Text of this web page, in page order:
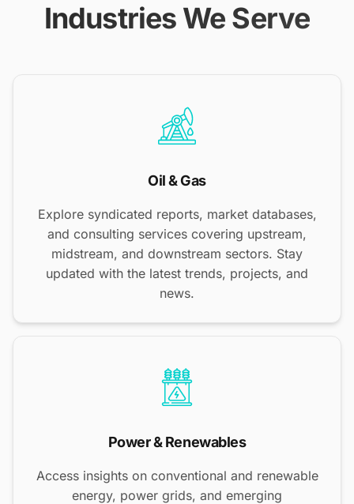
Industries We Serve
Oil & Gas
Explore syndicated reports, market databases,
and consulting services covering upstream,
midstream, and downstream sectors. Stay
updated with the latest trends, projects, and
news.
Power & Renewables
Access insights on conventional and renewable
energy, power grids, and emerging